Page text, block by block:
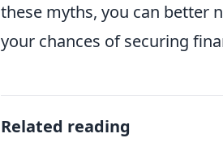
these myths, you can better
your chances of securing
Related reading